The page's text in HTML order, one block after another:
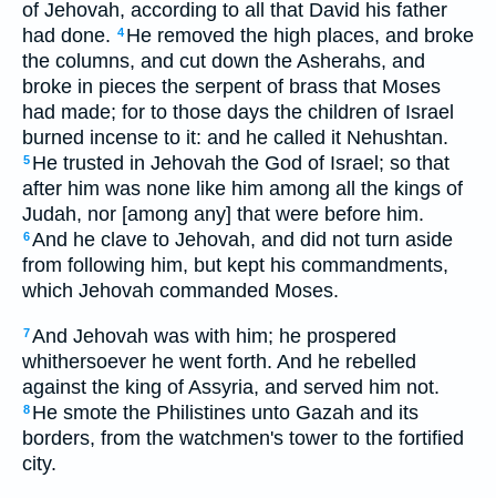
of Jehovah, according to all that David his father
had done. 4 He removed the high places, and broke
the columns, and cut down the Asherahs, and
broke in pieces the serpent of brass that Moses
had made; for to those days the children of Israel
burned incense to it: and he called it Nehushtan.
5 He trusted in Jehovah the God of Israel; so that
after him was none like him among all the kings of
Judah, nor [among any] that were before him.
6And he clave to Jehovah, and did not turn aside
from following him, but kept his commandments,
which Jehovah commanded Moses.
7And Jehovah was with him; he prospered
whithersoever he went forth. And he rebelled
against the king of Assyria, and served him not.
8 He smote the Philistines unto Gazah and its
borders, from the watchmen's tower to the fortified
city.